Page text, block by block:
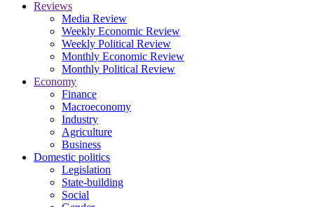
Reviews
Media Review
Weekly Economic Review
Weekly Political Review
Monthly Economic Review
Monthly Political Review
Economy
Finance
Macroeconomy
Industry
Agriculture
Business
Domestic politics
Legislation
State-building
Social